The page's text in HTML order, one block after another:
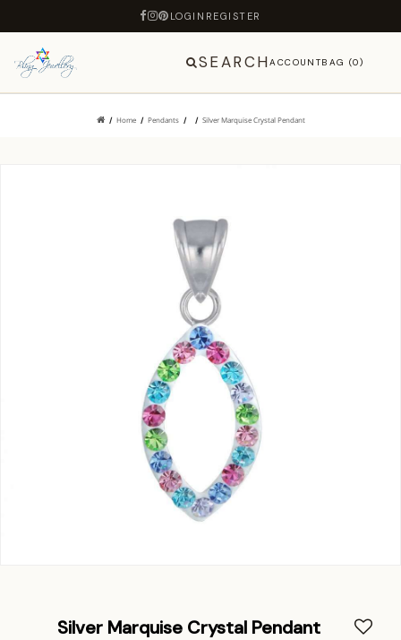
LOGIN REGISTER
SEARCHACCOUNTBAG (0)
Home Pendants Silver Marquise Crystal Pendant
Silver Marquise Crystal Pendant